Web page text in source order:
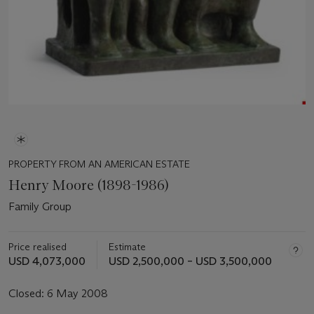
PROPERTY FROM AN AMERICAN ESTATE
Henry Moore (1898-1986)
Family Group
Price realised
USD 4,073,000
Estimate
USD 2,500,000 – USD 3,500,000
Closed: 6 May 2008